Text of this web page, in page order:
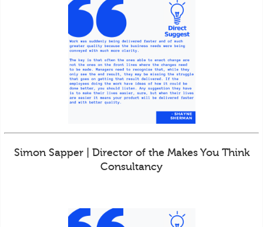
Simon Sapper | Director of the Makes You Think
Consultancy